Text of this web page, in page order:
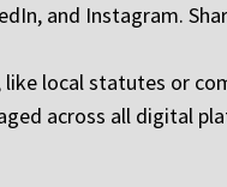
and Instagram.
local statutes or
across all digital